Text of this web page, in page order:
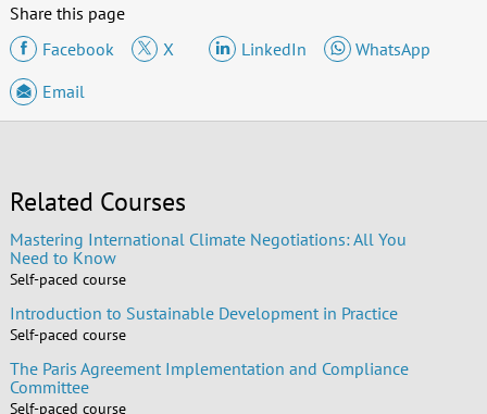
Share this page
Facebook
X LinkedIn
WhatsApp
Email
Related Courses
Mastering International Climate Negotiations: All You
Need to Know
Self-paced course
Introduction to Sustainable Development in Practice
Self-paced course
The Paris Agreement Implementation and Compliance
Committee
Self-paced course